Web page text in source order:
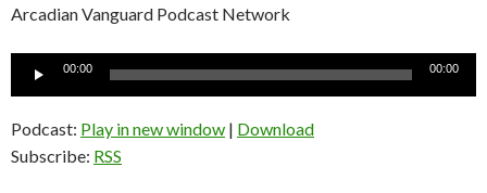
Arcadian Vanguard Podcast Network
Audio
00:00 00:00
Podcast: Play in new window | Download
Subscribe: RSS